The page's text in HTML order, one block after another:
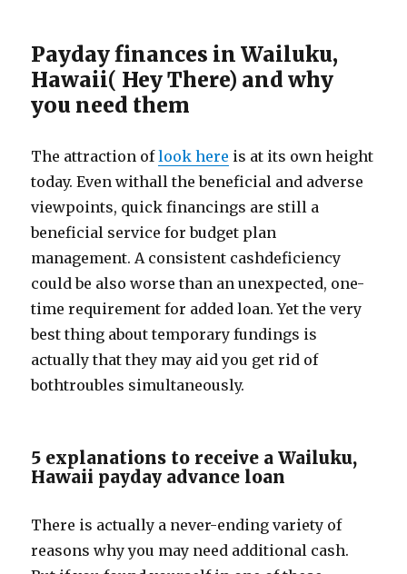
Payday finances in Wailuku,
Hawaii( Hey There) and why
you need them
The attraction oflook here is at its own height
today. Even withall the beneficial and adverse
viewpoints, quick financings are still a
beneficial service for budget plan
management. A consistent cashdeficiency
could be also worse than an unexpected, one-
time requirement for added loan. Yet the very
best thing about temporary fundings is
actually that they may aid you get rid of
bothtroubles simultaneously.
5 explanations to receive a Wailuku,
Hawaii payday advance loan
There is actually a never-ending variety of
reasons why you may need additional cash.